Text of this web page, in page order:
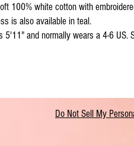
100% white cotton with
is also available in teal.
5'11" and normally wears a 4-6 US.
Do Not Sell My